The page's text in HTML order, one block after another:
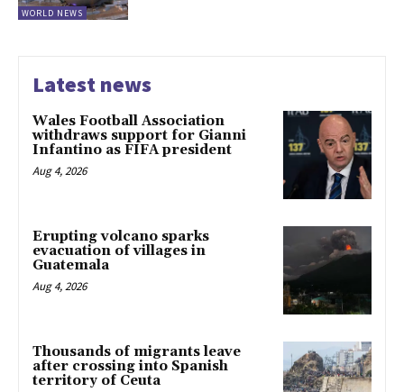
WORLD NEWS
Latest news
Wales Football Association
withdraws support for Gianni
Infantino as FIFA president
Aug 4, 2026
Erupting volcano sparks
evacuation of villages in
Guatemala
Aug 4, 2026
Thousands of migrants leave
after crossing into Spanish
territory of Ceuta